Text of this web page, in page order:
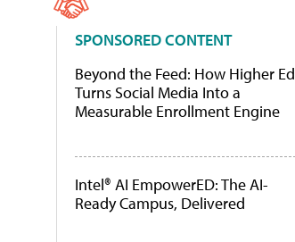
SPONSORED CONTENT
Beyond the Feed: How Higher Ed
Turns Social Media Into a
Measurable Enrollment Engine
Intel® AI EmpowerED: The AI-
Ready Campus, Delivered